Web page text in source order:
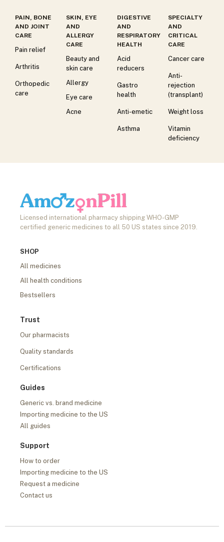
PAIN, BONE
AND JOINT
CARE
Pain relief
Arthritis
Orthopedic
care
SKIN, EYE
AND
ALLERGY
CARE
Beauty and
skin care
Allergy
Eye care
Acne
DIGESTIVE
AND
RESPIRATORY
HEALTH
Acid
reducers
Gastro
health
Anti-emetic
Asthma
SPECIALTY
AND
CRITICAL
CARE
Cancer care
Anti-
rejection
(transplant)
Weight loss
Vitamin
deficiency
Licensed international pharmacy shipping WHO-GMP
certified generic medicines to all 50 US states since 2019.
SHOP
All medicines
All health conditions
Bestsellers
Trust
Our pharmacists
Quality standards
Certifications
Guides
Generic vs. brand medicine
Importing medicine to the US
All guides
Support
How to order
Importing medicine to the US
Request a medicine
Contact us